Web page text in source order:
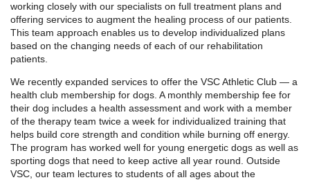
working closely with our specialists on full treatment plans and
offering services to augment the healing process of our patients.
This team approach enables us to develop individualized plans
based on the changing needs of each of our rehabilitation
patients.
We recently expanded services to offer the VSC Athletic Club — a
health club membership for dogs. A monthly membership fee for
their dog includes a health assessment and work with a member
of the therapy team twice a week for individualized training that
helps build core strength and condition while burning off energy.
The program has worked well for young energetic dogs as well as
sporting dogs that need to keep active all year round. Outside
VSC, our team lectures to students of all ages about the